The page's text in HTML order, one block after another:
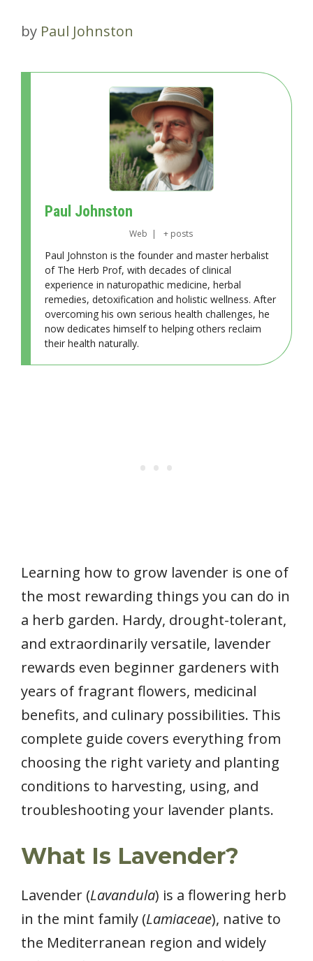
by Paul Johnston
Paul Johnston
Web | + posts
Paul Johnston is the founder and master herbalist
of The Herb Prof, with decades of clinical
experience in naturopathic medicine, herbal
remedies, detoxification and holistic wellness. After
overcoming his own serious health challenges, he
now dedicates himself to helping others reclaim
their health naturally.
Learning how to grow lavender is one of
the most rewarding things you can do in
a herb garden. Hardy, drought-tolerant,
and extraordinarily versatile, lavender
rewards even beginner gardeners with
years of fragrant flowers, medicinal
benefits, and culinary possibilities. This
complete guide covers everything from
choosing the right variety and planting
conditions to harvesting, using, and
troubleshooting your lavender plants.
What Is Lavender?
Lavender (Lavandula) is a flowering herb
in the mint family (Lamiaceae), native to
the Mediterranean region and widely